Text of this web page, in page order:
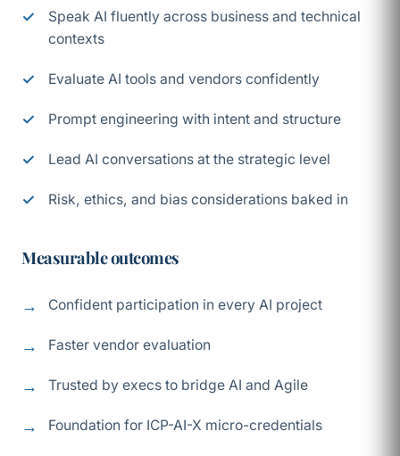
Speak AI fluently across business and technical
contexts
Evaluate AI tools and vendors confidently
Prompt engineering with intent and structure
Lead AI conversations at the strategic level
Risk, ethics, and bias considerations baked in
Measurable outcomes
Confident participation in every AI project
Faster vendor evaluation
Trusted by execs to bridge AI and Agile
Foundation for ICP-AI-X micro-credentials